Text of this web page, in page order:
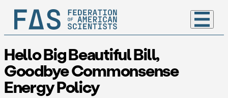
Hello Big Beautiful Bill,
Goodbye Commonsense
Energy Policy